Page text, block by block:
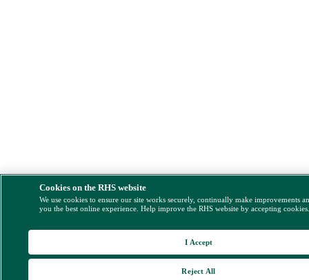
Cookies on the RHS website
We use cookies to ensure our site works securely, continually make improvements
you the best online experience. Help improve the RHS website by accepting
Reject All
I Accept